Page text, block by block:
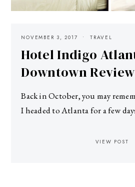
NOVEMBER 3, 2017 TRAVEL
Hotel Indigo
Downtown Review
Back in October, you may
I headed to Atlanta for a few
VIEW POST